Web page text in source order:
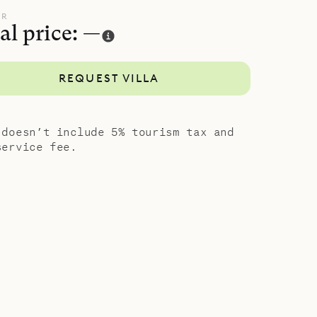
meals,
price: —
REQUEST VILLA
doesn’t include 5% tourism tax and
fee.